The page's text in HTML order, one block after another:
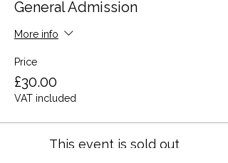
General Admission
More info
Price
£30.00
VAT included
This event is sold out